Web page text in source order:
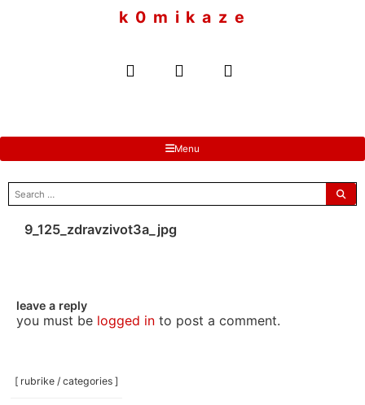
k 0 m i k a z e
Menu
search
for:
9_125_zdravzivot3a_jpg
leave a reply
you must be logged into post a comment.
[ rubrike / categories ]